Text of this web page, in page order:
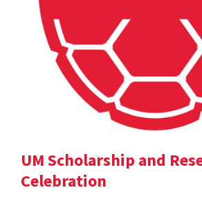
UM Scholarship and
Celebration